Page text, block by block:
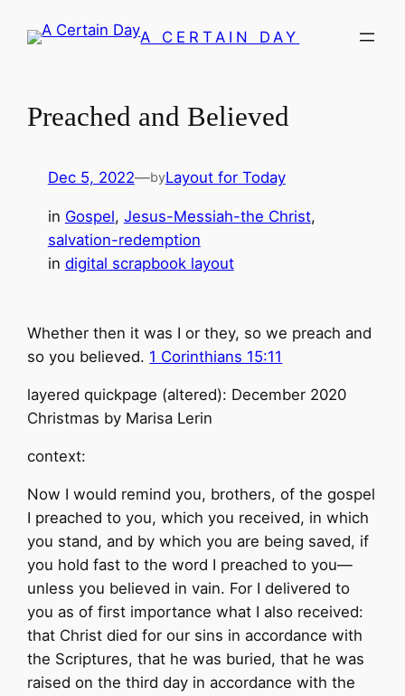
A CERTAIN DAY
Preached and Believed
Dec 5, 2022—byLayout for Today
in Gospel, Jesus-Messiah-the Christ
salvation-redemption
in digital scrapbook layout
Whether then it was I or they, so we preach and
so you believed. 1 Corinthians 15:11
layered quickpage (altered): December 2020
Christmas by Marisa Lerin
context:
Now I would remind you, brothers, of the gospel
I preached to you, which you received, in which
you stand, and by which you are being saved, if
you hold fast to the word I preached to you—
unless you believed in vain. For I delivered to
you as of first importance what I also received:
that Christ died for our sins in accordance with
the Scriptures, that he was buried, that he was
raised on the third day in accordance with the